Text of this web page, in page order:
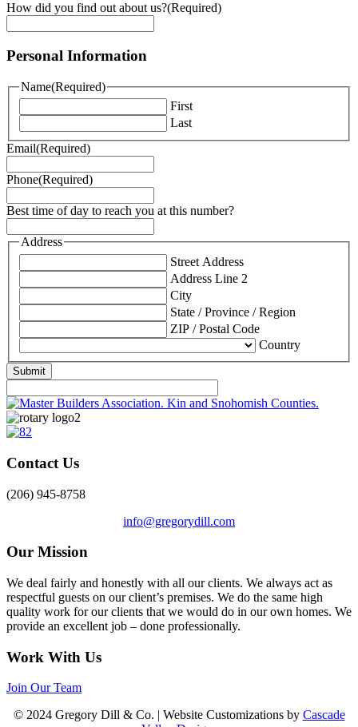
How did you find out about us?(Required)
Personal Information
Name(Required)
First
Last
Email(Required)
Phone(Required)
Best time of day to reach you at this number?
Address
Street Address
Address Line 2
City
State / Province / Region
ZIP / Postal Code
Country
Contact Us
(206) 945-8758
info@gregorydill.com
Our Mission
We deal fairly and honestly with all our clients. We always act as
respectful guests on our client’s premises. We do the same high
quality work for our clients that we would do in our own homes. We
provide an excellent job – done professionally.
Work With Us
Join Our Team
© 2024 Gregory Dill & Co. | Website Customizations by Cascade